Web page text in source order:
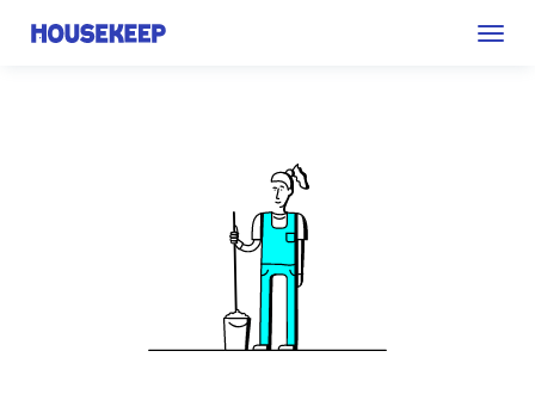
Housekeep